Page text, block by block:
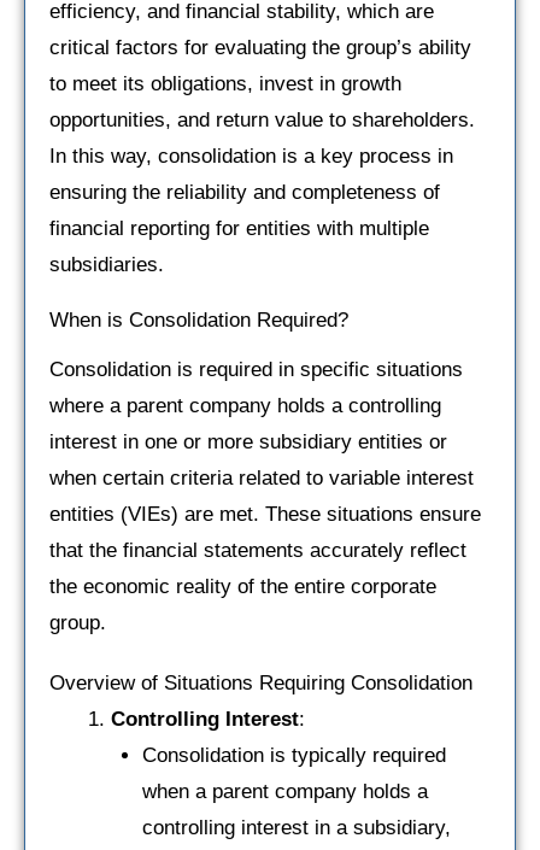
efficiency, and financial stability, which are
critical factors for evaluating the group’s ability
to meet its obligations, invest in growth
opportunities, and return value to shareholders.
In this way, consolidation is a key process in
ensuring the reliability and completeness of
financial reporting for entities with multiple
subsidiaries.
When is Consolidation Required?
Consolidation is required in specific situations
where a parent company holds a controlling
interest in one or more subsidiary entities or
when certain criteria related to variable interest
entities (VIEs) are met. These situations ensure
that the financial statements accurately reflect
the economic reality of the entire corporate
group.
Overview of Situations Requiring Consolidation
Controlling Interest:
Consolidation is typically required
when a parent company holds a
controlling interest in a subsidiary,